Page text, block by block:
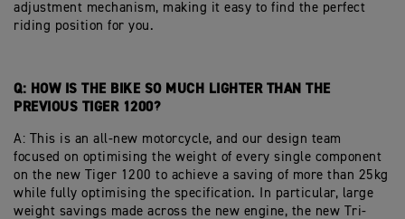
adjustment mechanism, making it easy to find the perfect
riding position for you.
Q: HOW IS THE BIKE SO MUCH LIGHTER THAN THE
PREVIOUS TIGER 1200?
A: This is an all-new motorcycle, and our design team
focused on optimising the weight of every single component
on the new Tiger 1200 to achieve a saving of more than 25kg
while fully optimising the specification. In particular, large
weight savings made across the new engine, the new Tri-